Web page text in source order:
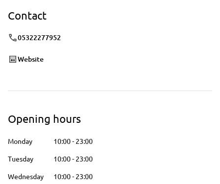
Contact
05322277952
Website
Opening hours
Monday 10:00- 23:00
Tuesday
10:00- 23:00
Wednesday
10:00- 23:00